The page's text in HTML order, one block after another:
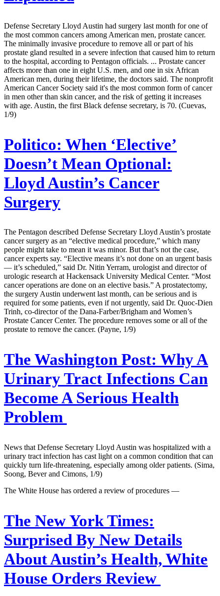
Defense Secretary Lloyd Austin had surgery last month for one of
the most common cancers among American men, prostate cancer.
The minimally invasive procedure to remove all or part of his
prostate gland resulted in a severe infection that caused him to return
to the hospital, according to Pentagon officials. ... Prostate cancer
affects more than one in eight U.S. men, and one in six African
American men, during their lifetime, the doctors said. The nonprofit
American Cancer Society said it's the most common form of cancer
in men other than skin cancer, and the risk of getting it increases
with age. Austin, the first Black defense secretary, is 70. (Cuevas,
1/9)
Politico: When ‘Elective’
Doesn’t Mean Optional:
Lloyd Austin’s Cancer
Surgery
The Pentagon described Defense Secretary Lloyd Austin’s prostate
cancer surgery as an “elective medical procedure,” which many
people might take to mean it was minor. But that’s not the case,
cancer experts say. “Elective means it’s not done on an urgent basis
— it’s scheduled,” said Dr. Nitin Yerram, urologist and director of
urologic research at Hackensack University Medical Center. “Most
cancer operations are done on an elective basis.” A prostatectomy,
the surgery Austin underwent last month, can be serious and is
required for some patients, even if not urgently, said Dr. Quoc-Dien
Trinh, co-director of the Dana-Farber/Brigham and Women’s
Prostate Cancer Center. The procedure removes some or all of the
prostate to remove the cancer. (Payne, 1/9)
The Washington Post: Why A
Urinary Tract Infections Can
Become A Serious Health
Problem
News that Defense Secretary Lloyd Austin was hospitalized with a
urinary tract infection has cast light on a common condition that can
quickly turn life-threatening, especially among older patients. (Sima,
Soong, Bever and Cimons, 1/9)
The White House has ordered a review of procedures —
The New York Times:
Surprised By New Details
About Austin’s Health, White
House Orders Review